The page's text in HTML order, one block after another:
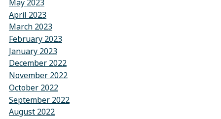
May 2023
April 2023
March 2023
February 2023
January 2023
December 2022
November 2022
October 2022
September 2022
August 2022